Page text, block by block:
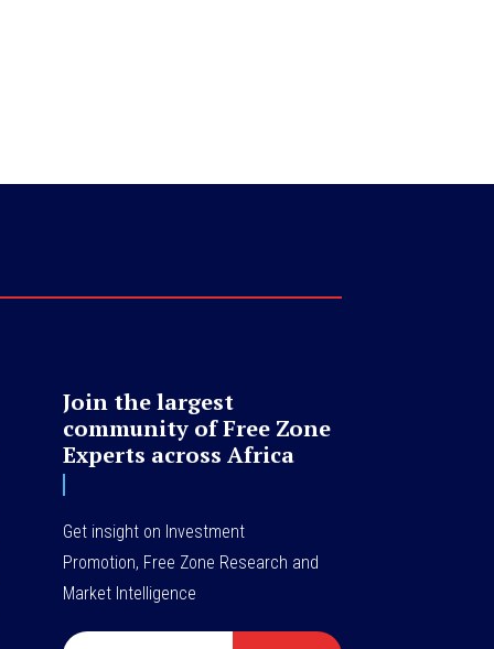
Join the largest
community of Free Zone
Experts across Africa
Get insight on Investment
Promotion, Free Zone Research and
Market Intelligence